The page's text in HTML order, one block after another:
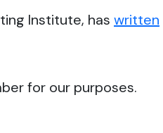
Institute, has written
for our purposes.